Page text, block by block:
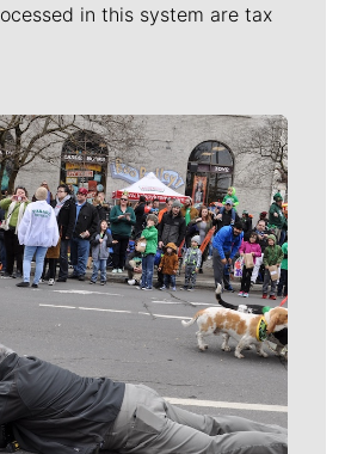
in this system are tax
Journalists